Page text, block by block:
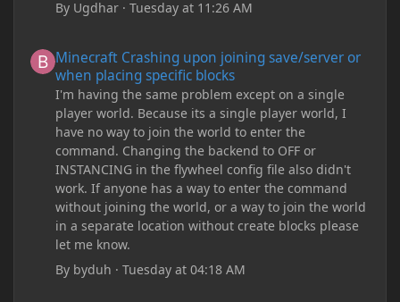
By Ugdhar ·Tuesday at 11:26 AM
Minecraft Crashing upon joining save/server or
when placing specific blocks
I'm having the same problem except on a single
player world. Because its a single player world, I
have no way to join the world to enter the
command. Changing the backend to OFF or
INSTANCING in the flywheel config file also didn't
work. If anyone has a way to enter the command
without joining the world, or a way to join the world
in a separate location without create blocks please
let me know.
By byduh ·Tuesday at 04:18 AM